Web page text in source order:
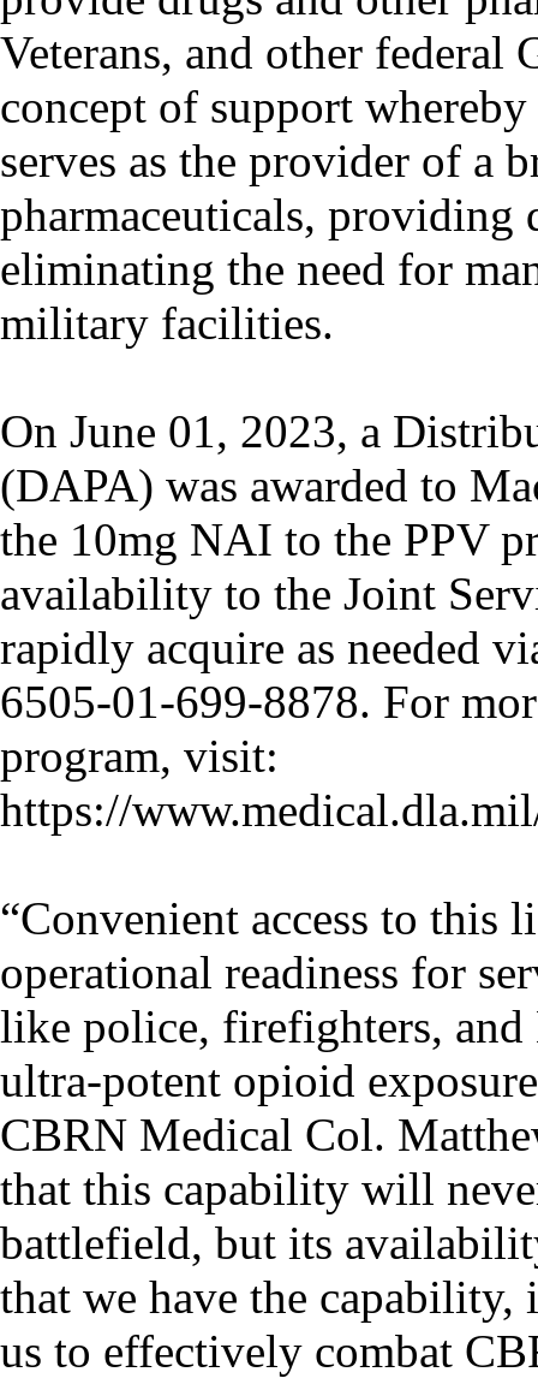
Veterans, and other federal
concept of support
serves as the provider of a
pharmaceuticals, providing
eliminating the need for
military facilities.
On June 01, 2023, a
(DAPA) was awarded to
the 10mg NAI to the PPV
availability to the Joint
rapidly acquire as needed
6505-01-699-8878. For
program, visit:
https://
“Convenient access to
operational readiness for
like police, firefighters,
ultra-potent opioid
CBRN Medical Col.
that this capability will
battlefield, but its
that we have the
us to effectively combat